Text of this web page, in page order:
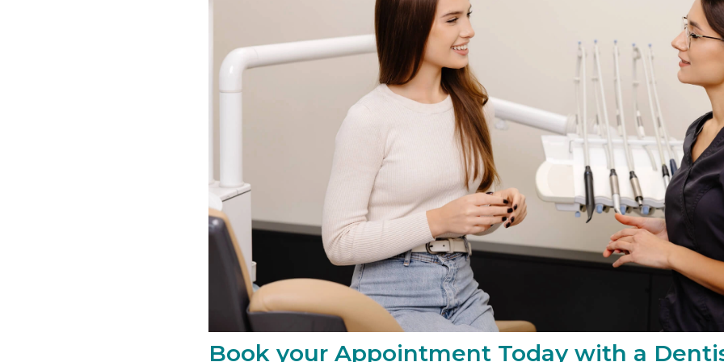
Book your Appointment Today with a